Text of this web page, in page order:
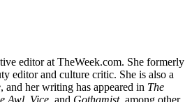
editor at TheWeek.com. She formerly
editor and culture critic. She is also a
, and her writing has appeared in The
Awl, Vice, and Gothamist, among other